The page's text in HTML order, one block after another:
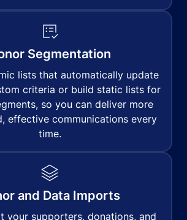
Segmentation
lists that automatically update
criteria or build static lists for
so you can deliver more
effective communications every
time.
and Data Imports
your supporters, donations, and